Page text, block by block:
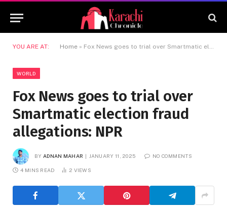
YOU ARE AT: Home » Fox News goes to trial over Smartmatic election fraud allegations: NPR
WORLD
Fox News goes to trial over
Smartmatic election fraud
allegations: NPR
BY ADNAN MAHAR JANUARY 11, 2025 NO COMMENTS
4 MINS READ 2 VIEWS